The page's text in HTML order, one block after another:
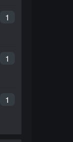
1
1
1